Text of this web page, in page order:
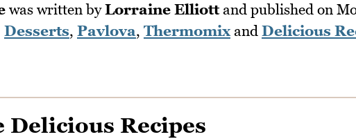
was written byLorraine Elliottand published on
Desserts, Pavlova, Thermomixand Delicious
Delicious Recipes